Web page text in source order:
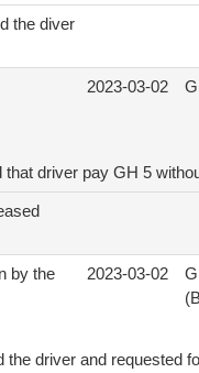
the diver
2023-03-02
that driver pay GH 5
by the
2023-03-02
the driver and requested